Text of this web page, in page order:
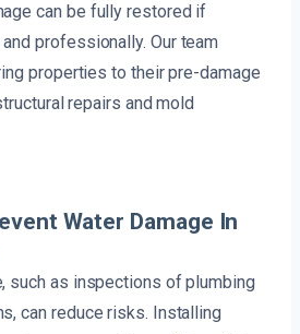
can be fully restored if
professionally. Our team
properties to their pre-damage
repairs and mold
Water Damage In
such as inspections of plumbing
can reduce risks. Installing